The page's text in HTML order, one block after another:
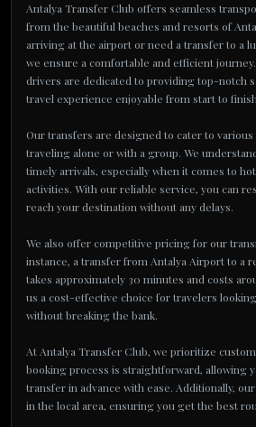
Antalya Transfer Club offers seamless
from the beautiful beaches and resorts of
arriving at the airport or need a transfer to a
we ensure a comfortable and efficient
drivers are dedicated to providing top-notch
travel experience enjoyable from start to
Our transfers are designed to cater to
traveling alone or with a group. We
timely arrivals, especially when it comes to
activities. With our reliable service, you can
reach your destination without any delays.
We also offer competitive pricing for our
instance, a transfer from Antalya Airport to a
takes approximately 30 minutes and costs
us a cost-effective choice for travelers
without breaking the bank.
At Antalya Transfer Club, we prioritize
booking process is straightforward, allowing
transfer in advance with ease. Additionally,
in the local area, ensuring you get the best